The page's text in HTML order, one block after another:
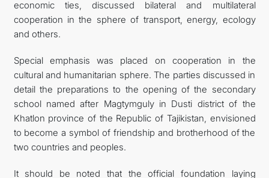
economic ties, discussed bilateral and multilateral
cooperation in the sphere of transport, energy, ecology
and others.
Special emphasis was placed on cooperation in the
cultural and humanitarian sphere. The parties discussed in
detail the preparations to the opening of the secondary
school named after Magtymguly in Dusti district of the
Khatlon province of the Republic of Tajikistan, envisioned
to become a symbol of friendship and brotherhood of the
two countries and peoples.
It should be noted that the official foundation laying